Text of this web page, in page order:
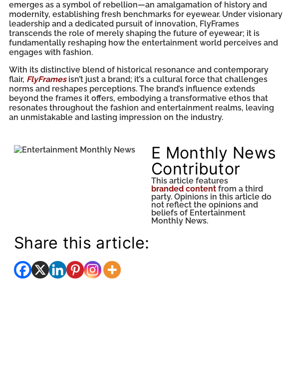
emerges as a symbol of rebellion—an amalgamation of history and
modernity, establishing fresh benchmarks for eyewear. Under visionary
leadership and a dedicated pursuit of innovation, FlyFrames
transcends the role of merely shaping the future of eyewear; it is
fundamentally reshaping how the entertainment world perceives and
engages with fashion.
With its distinctive blend of historical resonance and contemporary
flair, FlyFramesisn’t just a brand; it’s a cultural force that challenges
norms and reshapes perceptions. The brand’s influence extends
beyond the frames it offers, embodying a transformative ethos that
resonates throughout the fashion and entertainment realms, leaving
an unmistakable and lasting impression on the industry.
E Monthly News
Contributor
This article features
branded content from a third
party. Opinions in this article do
not reflect the opinions and
beliefs of Entertainment
Monthly News.
Share this article: